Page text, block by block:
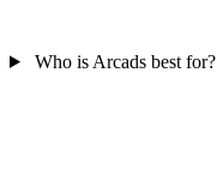
Who is Arcads best for?